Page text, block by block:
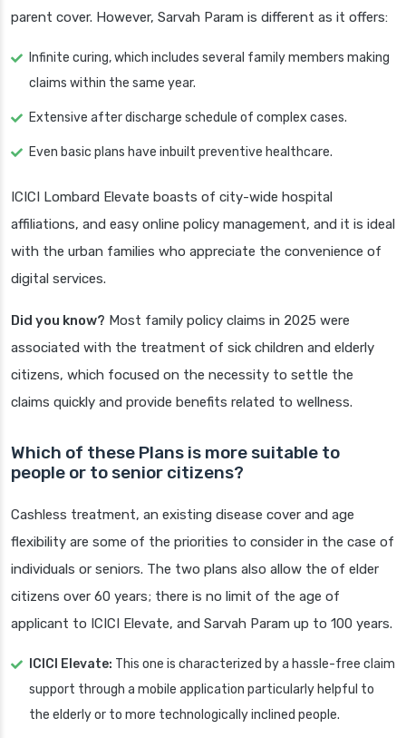
parent cover. However, Sarvah Param is different as it offers:
Infinite curing, which includes several family members making
claims within the same year.
Extensive after discharge schedule of complex cases.
Even basic plans have inbuilt preventive healthcare.
ICICI Lombard Elevate boasts of city-wide hospital
affiliations, and easy online policy management, and it is ideal
with the urban families who appreciate the convenience of
digital services.
Did you know? Most family policy claims in 2025 were
associated with the treatment of sick children and elderly
citizens, which focused on the necessity to settle the
claims quickly and provide benefits related to wellness.
Which of these Plans is more suitable to
people or to senior citizens?
Cashless treatment, an existing disease cover and age
flexibility are some of the priorities to consider in the case of
individuals or seniors. The two plans also allow the of elder
citizens over 60 years; there is no limit of the age of
applicant to ICICI Elevate, and Sarvah Param up to 100 years.
ICICI Elevate: This one is characterized by a hassle-free claim
support through a mobile application particularly helpful to
the elderly or to more technologically inclined people.